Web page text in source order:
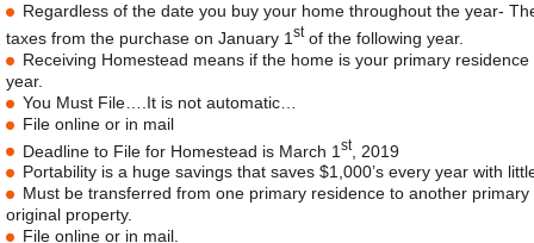
Regardless of the date you buy your home throughout the year-
taxes from the purchase on January 1 stof the following year.
Receiving Homestead means if the home is your primary
year.
You Must File….It is not automatic…
File online or in mail
Deadline to File for Homestead is March 1 st, 2019
Portability is a huge savings that saves $1,000’s every year with
Must be transferred from one primary residence to another
original property.
File online or in mail.